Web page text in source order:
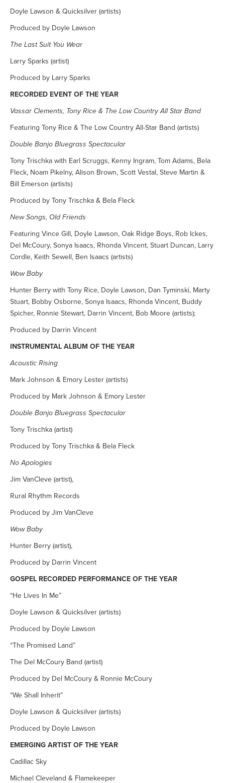
Doyle Lawson & Quicksilver (artists)
Produced by Doyle Lawson
The Last Suit You Wear
Larry Sparks (artist)
Produced by Larry Sparks
RECORDED EVENT OF THE YEAR
Vassar Clements, Tony Rice & The Low Country All Star Band
Featuring Tony Rice & The Low Country All-Star Band (artists)
Double Banjo Bluegrass Spectacular
Tony Trischka with Earl Scruggs, Kenny Ingram, Tom Adams, Bela
Fleck, Noam Pikelny, Alison Brown, Scott Vestal, Steve Martin &
Bill Emerson (artists)
Produced by Tony Trischka & Bela Fleck
New Songs, Old Friends
Featuring Vince Gill, Doyle Lawson, Oak Ridge Boys, Rob Ickes,
Del McCoury, Sonya Isaacs, Rhonda Vincent, Stuart Duncan, Larry
Cordle, Keith Sewell, Ben Isaacs (artists)
Wow Baby
Hunter Berry with Tony Rice, Doyle Lawson, Dan Tyminski, Marty
Stuart, Bobby Osborne, Sonya Isaacs, Rhonda Vincent, Buddy
Spicher, Ronnie Stewart, Darrin Vincent, Bob Moore (artists);
Produced by Darrin Vincent
INSTRUMENTAL ALBUM OF THE YEAR
Acoustic Rising
Mark Johnson & Emory Lester (artists)
Produced by Mark Johnson & Emory Lester
Double Banjo Bluegrass Spectacular
Tony Trischka (artist)
Produced by Tony Trischka & Bela Fleck
No Apologies
Jim VanCleve (artist),
Rural Rhythm Records
Produced by Jim VanCleve
Wow Baby
Hunter Berry (artist),
Produced by Darrin Vincent
GOSPEL RECORDED PERFORMANCE OF THE YEAR
“He Lives In Me”
Doyle Lawson & Quicksilver (artists)
Produced by Doyle Lawson
“The Promised Land”
The Del McCoury Band (artist)
Produced by Del McCoury & Ronnie McCoury
“We Shall Inherit”
Doyle Lawson & Quicksilver (artists)
Produced by Doyle Lawson
EMERGING ARTIST OF THE YEAR
Cadillac Sky
Michael Cleveland & Flamekeeper